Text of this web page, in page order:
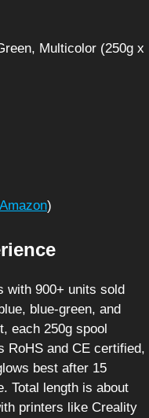
Multicolor (250g x
)
with 900+ units sold
blue-green, and
each 250g spool
RoHS and CE certified,
best after 15
Total length is about
printers like Creality